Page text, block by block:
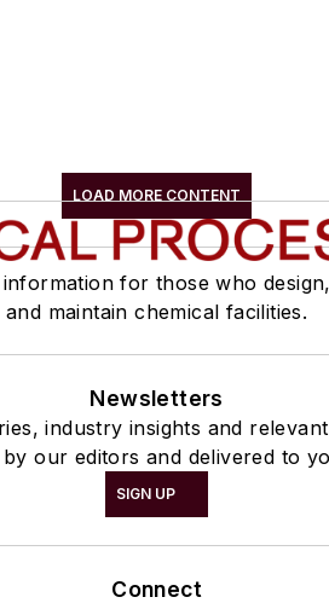
LOAD MORE CONTENT
information for those who
and maintain chemical facilities.
Newsletters
industry insights and
by our editors and delivered to
SIGN UP
Connect